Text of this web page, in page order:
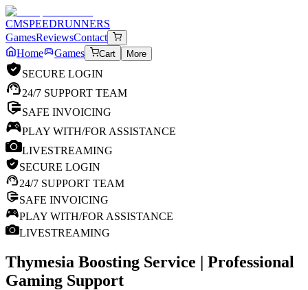
CMSPEEDRUNNERS
GamesReviewsContact
Home
Games Cart More
SECURE LOGIN
24/7 SUPPORT TEAM
SAFE INVOICING
PLAY WITH/FOR ASSISTANCE
LIVESTREAMING
SECURE LOGIN
24/7 SUPPORT TEAM
SAFE INVOICING
PLAY WITH/FOR ASSISTANCE
LIVESTREAMING
Thymesia Boosting Service | Professional
Gaming Support